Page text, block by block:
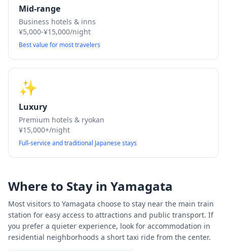
Mid-range
Business hotels & inns
¥5,000-¥15,000/night
Best value for most travelers
✨
Luxury
Premium hotels & ryokan
¥15,000+/night
Full-service and traditional Japanese stays
Where to Stay in Yamagata
Most visitors to Yamagata choose to stay near the main train
station for easy access to attractions and public transport. If
you prefer a quieter experience, look for accommodation in
residential neighborhoods a short taxi ride from the center.